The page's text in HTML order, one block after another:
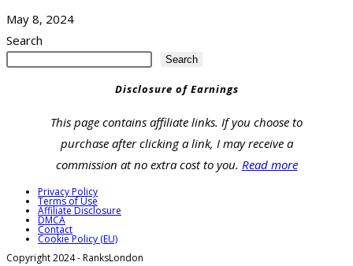
May 8, 2024
Search
Search
Disclosure of Earnings
This page contains affiliate links. If you choose to
purchase after clicking a link, I may receive a
commission at no extra cost to you. Read more
Privacy Policy
Terms of Use
Affiliate Disclosure
DMCA
Contact
Cookie Policy (EU)
Copyright 2024 - RanksLondon